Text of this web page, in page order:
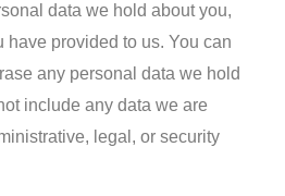
data we hold about you,
have provided to us. You can
any personal data we hold
include any data we are
legal, or security